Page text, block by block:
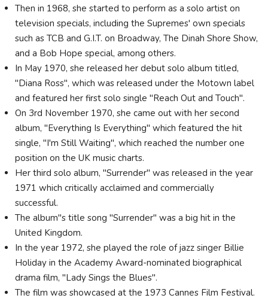
Then in 1968, she started to perform as a solo artist on
television specials, including the Supremes' own specials
such as TCB and G.I.T. on Broadway, The Dinah Shore Show,
and a Bob Hope special, among others.
In May 1970, she released her debut solo album titled,
"Diana Ross", which was released under the Motown label
and featured her first solo single "Reach Out and Touch".
On 3rd November 1970, she came out with her second
album, "Everything Is Everything" which featured the hit
single, "I'm Still Waiting", which reached the number one
position on the UK music charts.
Her third solo album, "Surrender" was released in the year
1971 which critically acclaimed and commercially
successful.
The album"s title song "Surrender" was a big hit in the
United Kingdom.
In the year 1972, she played the role of jazz singer Billie
Holiday in the Academy Award-nominated biographical
drama film, "Lady Sings the Blues".
The film was showcased at the 1973 Cannes Film Festival.